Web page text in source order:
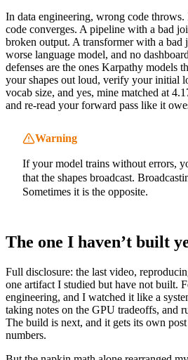
In data engineering, wrong code
code converges. A pipeline with a bad
broken output. A transformer with a bad
worse language model, and no
defenses are the ones Karpathy models
your shapes out loud, verify your initial
vocab size, and yes, mine matched at
and re-read your forward pass like it
Warning
If your model trains without errors,
that the shapes broadcast.
Sometimes it is the opposite.
The one I haven’t built
Full disclosure: the last video,
one artifact I studied but have not built.
engineering, and I watched it like a
taking notes on the GPU tradeoffs, and
The build is next, and it gets its own
numbers.